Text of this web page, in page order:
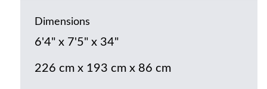
Dimensions
6'4" x 7'5" x 34"
226 cm x 193 cm x 86 cm